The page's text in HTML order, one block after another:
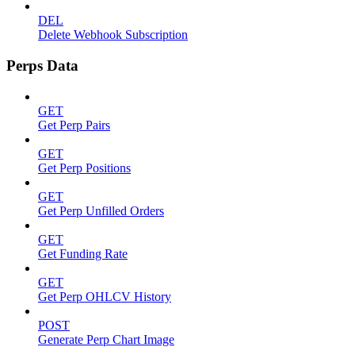
DEL
Delete Webhook Subscription
Perps Data
GET
Get Perp Pairs
GET
Get Perp Positions
GET
Get Perp Unfilled Orders
GET
Get Funding Rate
GET
Get Perp OHLCV History
POST
Generate Perp Chart Image